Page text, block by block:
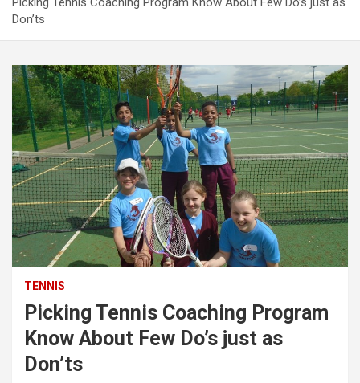
Don’ts
TENNIS
Picking Tennis Coaching Program
Know About Few Do’s just as
Don’ts